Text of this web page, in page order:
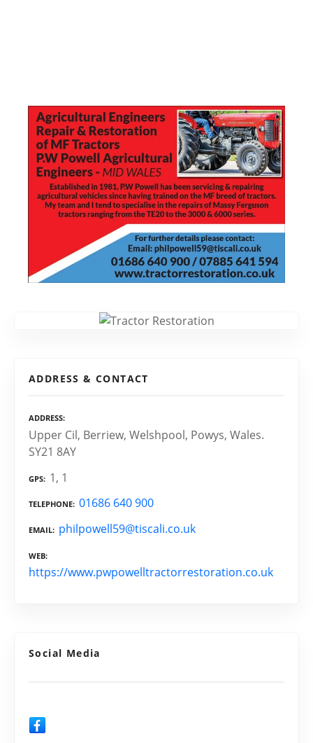
ADDRESS & CONTACT
ADDRESS
Upper Cil, Berriew, Welshpool, Powys, Wales.
SY21 8AY
GPS 1, 1
TELEPHONE 01686 640 900
EMAIL philpowell59@tiscali.co.uk
WEB
https://www.pwpowelltractorrestoration.co.uk
Social Media